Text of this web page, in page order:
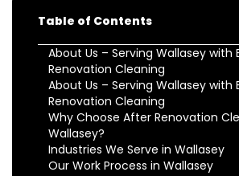
Table of Contents
About Us – Serving Wallasey with
Renovation Cleaning
About Us – Serving Wallasey with
Renovation Cleaning
Why Choose After Renovation
Wallasey?
Industries We Serve in Wallasey
Our Work Process in Wallasey